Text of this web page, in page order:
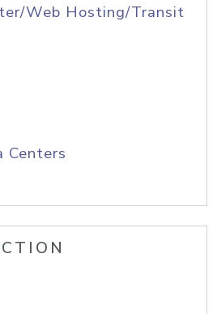
Web Hosting/Transit
Centers